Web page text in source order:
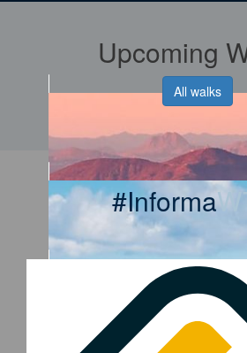
Upcoming
All walks
#Informa